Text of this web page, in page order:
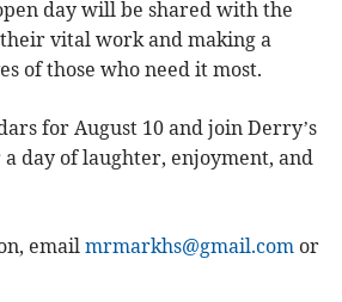
day will be shared with the
vital work and making a
of those who need it most.
for August 10 and join Derry’s
day of laughter, enjoyment, and
emailmrmarkhs@gmail.com or